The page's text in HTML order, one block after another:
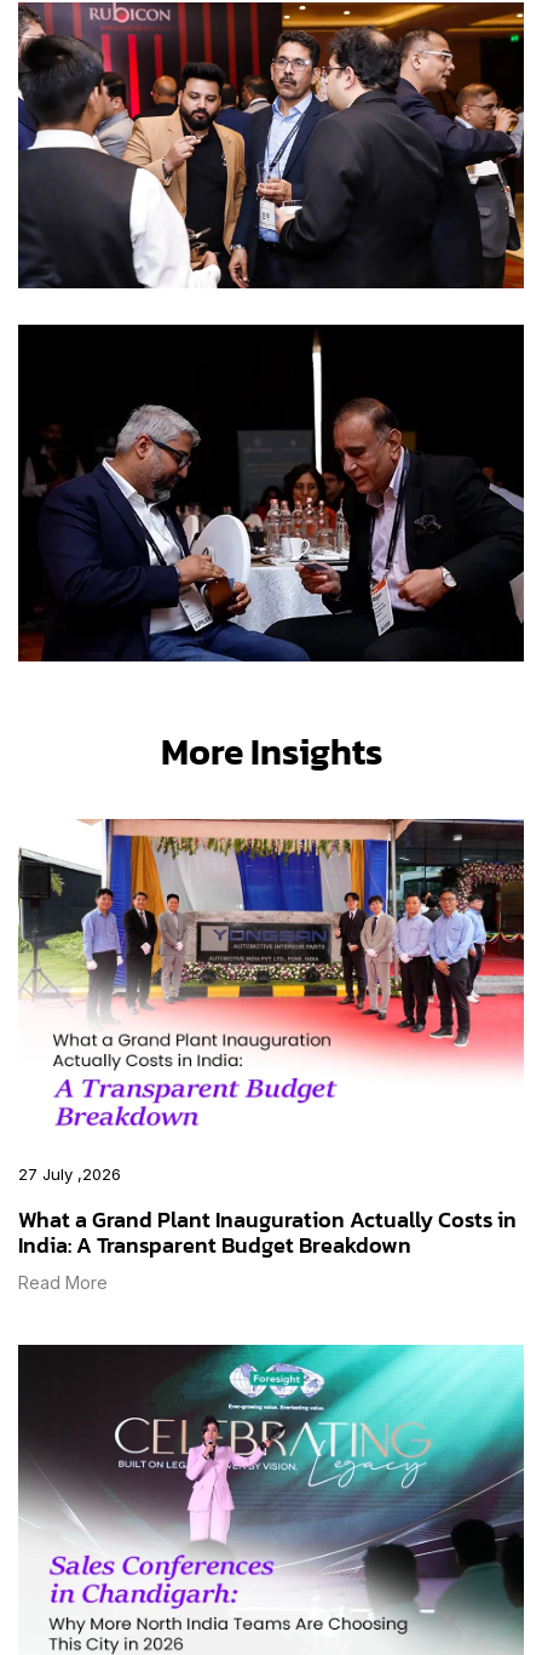
More Insights
27 July ,2026
What a Grand Plant Inauguration Actually Costs in
India: A Transparent Budget Breakdown
Read More